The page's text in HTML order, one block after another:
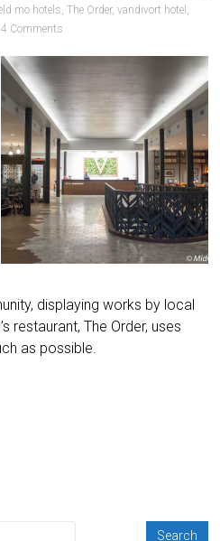
mo hotels,The Order,vandivort hotel ,
4 Comments
displaying works by local
restaurant, The Order, uses
as possible.